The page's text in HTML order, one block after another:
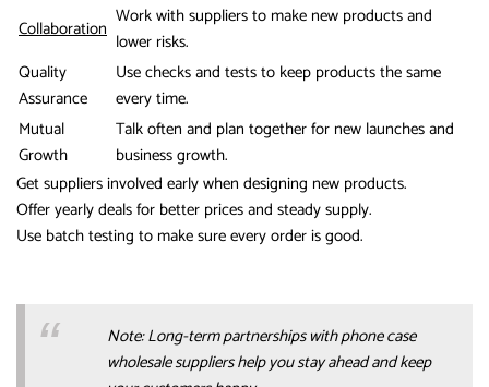
Collaboration Work with suppliers to make new products and
lower risks.
Quality
Assurance
Use checks and tests to keep products the same
every time.
Mutual
Growth
Talk often and plan together for new launches and
business growth.
Get suppliers involved early when designing new products.
Offer yearly deals for better prices and steady supply.
Use batch testing to make sure every order is good.
Note: Long-term partnerships with phone case
wholesale suppliers help you stay ahead and keep